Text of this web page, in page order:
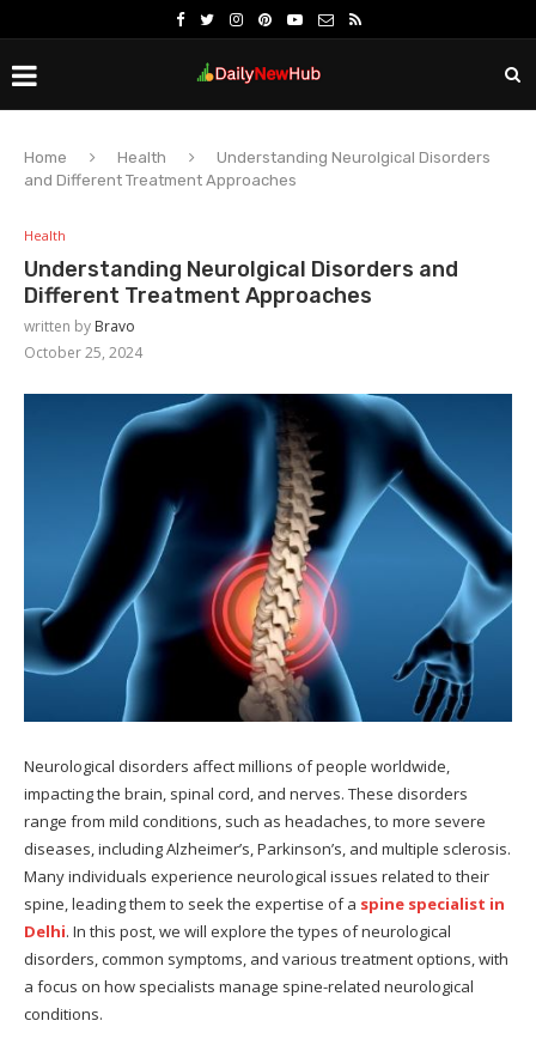
Home Health
Understanding Neurolgical Disorders
and Different Treatment Approaches
Health
Understanding Neurolgical Disorders and
Different Treatment Approaches
written by Bravo
October 25, 2024
Neurological disorders affect millions of people worldwide,
impacting the brain, spinal cord, and nerves. These disorders
range from mild conditions, such as headaches, to more severe
diseases, including Alzheimer’s, Parkinson’s, and multiple sclerosis.
Many individuals experience neurological issues related to their
spine, leading them to seek the expertise of a spine specialist in
Delhi. In this post, we will explore the types of neurological
disorders, common symptoms, and various treatment options, with
a focus on how specialists manage spine-related neurological
conditions.